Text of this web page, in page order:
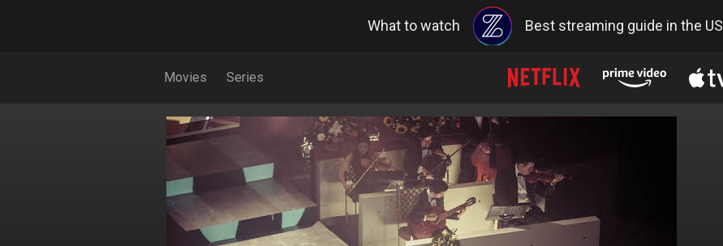
What to watch Best streaming guide in the US
Movies Series